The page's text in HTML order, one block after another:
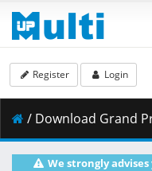
Register Login
/ Download Grand Prix Walencji - Rozgrzewka w
We strongly